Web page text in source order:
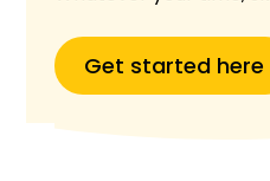
Get started here